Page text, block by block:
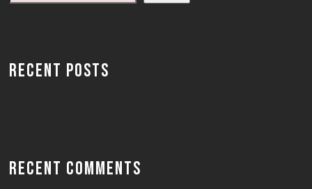
RECENT POSTS
RECENT COMMENTS